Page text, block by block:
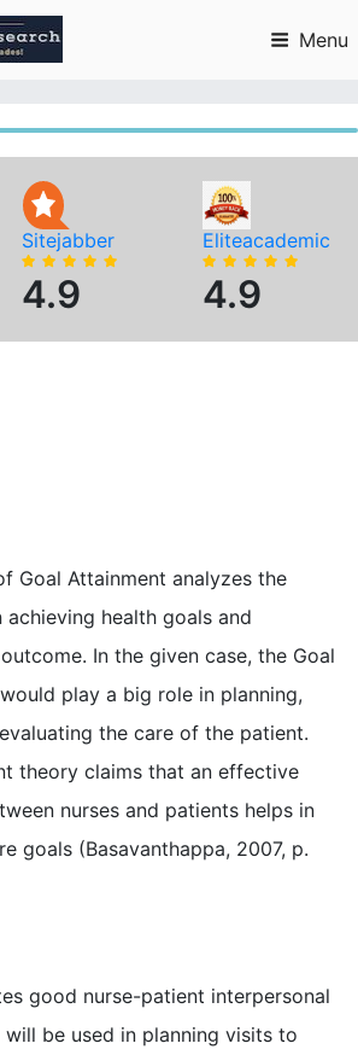
Menu
Sitejabber
4.9
Eliteacademic
4.9
Goal Attainment analyzes the
health goals and
In the given case, the Goal
play a big role in planning,
the care of the patient.
theory claims that an effective
nurses and patients helps in
goals (Basavanthappa, 2007, p.
good nurse-patient interpersonal
be used in planning visits to